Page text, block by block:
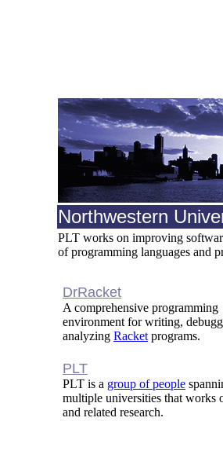
Northwestern
PLT works on improving
of programming languages and
DrRacket
A comprehensive programming
environment for writing,
analyzing Racket programs.
PLT
PLT is a group of people
multiple universities that works
and related research.